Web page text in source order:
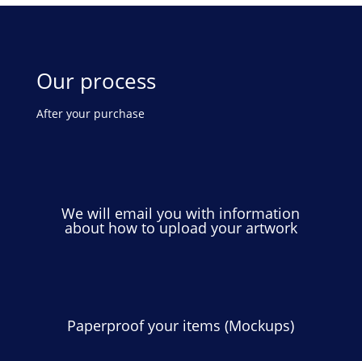
Our process
After your purchase
We will email you with information
about how to upload your artwork
Paperproof your items (Mockups)